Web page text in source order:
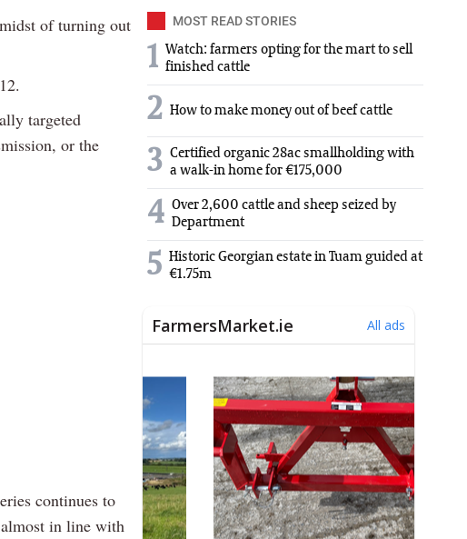
of turning out
targeted
or the
continues to
in line with
MOST READ STORIES
1 Watch: farmers opting for the mart to sell
finished cattle
2 How to make money out of beef cattle
3 Certified organic 28ac smallholding with
a walk-in home for €175,000
4 Over 2,600 cattle and sheep seized by
Department
5 Historic Georgian estate in Tuam guided at
€1.75m